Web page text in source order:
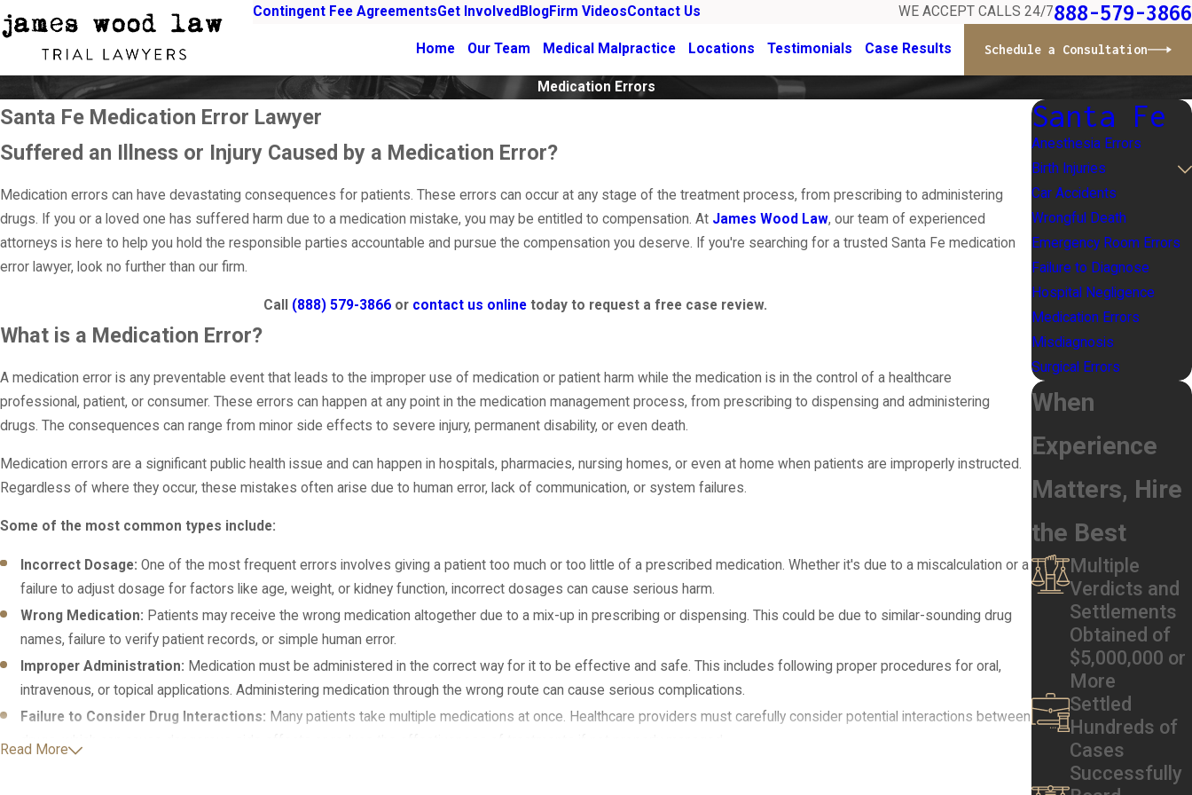
Contingent Fee AgreementsGet Involved BlogFirm VideosContact Us WE ACCEPT CALLS 24/7888-579-3866
Home Our Team Medical Malpractice Locations Testimonials Case Results Schedule a Consultation
Medication Errors
Santa Fe Medication Error Lawyer
Suffered an Illness or Injury Caused by a Medication Error?
Medication errors can have devastating consequences for patients. These errors can occur at any stage of the treatment process, from prescribing to administering
drugs. If you or a loved one has suffered harm due to a medication mistake, you may be entitled to compensation. At James Wood Law, our team of experienced
attorneys is here to help you hold the responsible parties accountable and pursue the compensation you deserve. If you're searching for a trusted Santa Fe medication
error lawyer, look no further than our firm.
Call (888) 579-3866 or contact us online today to request a free case review.
What is a Medication Error?
A medication error is any preventable event that leads to the improper use of medication or patient harm while the medication is in the control of a healthcare
professional, patient, or consumer. These errors can happen at any point in the medication management process, from prescribing to dispensing and administering
drugs. The consequences can range from minor side effects to severe injury, permanent disability, or even death.
Medication errors are a significant public health issue and can happen in hospitals, pharmacies, nursing homes, or even at home when patients are improperly instructed.
Regardless of where they occur, these mistakes often arise due to human error, lack of communication, or system failures.
Some of the most common types include:
Incorrect Dosage:One of the most frequent errors involves giving a patient too much or too little of a prescribed medication. Whether it's due to a miscalculation or a
failure to adjust dosage for factors like age, weight, or kidney function, incorrect dosages can cause serious harm.
Wrong Medication: Patients may receive the wrong medication altogether due to a mix-up in prescribing or dispensing. This could be due to similar-sounding drug
names, failure to verify patient records, or simple human error.
Improper Administration: Medication must be administered in the correct way for it to be effective and safe. This includes following proper procedures for oral,
intravenous, or topical applications. Administering medication through the wrong route can cause serious complications.
Failure to Consider Drug Interactions: Many patients take multiple medications at once. Healthcare providers must carefully consider potential interactions between
drugs, which can cause dangerous side effects or reduce the effectiveness of treatments if not properly managed.
Read More
Santa Fe
Anesthesia Errors
Birth Injuries
Car Accidents
Wrongful Death
Emergency Room Errors
Failure to Diagnose
Hospital Negligence
Medication Errors
Misdiagnosis
Surgical Errors
When
Experience
Matters, Hire
the Best
Multiple
Verdicts and
Settlements
Obtained of
$5,000,000 or
More
Settled
Hundreds of
Cases
Successfully